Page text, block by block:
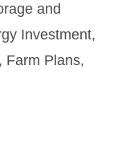
and
Investment,
Farm Plans,